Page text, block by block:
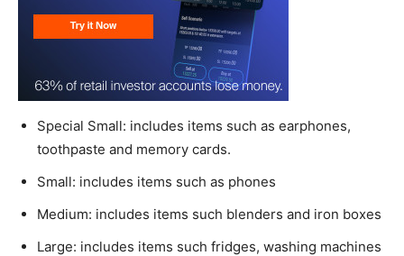
Special Small: includes items such as earphones,
toothpaste and memory cards.
Small: includes items such as phones
Medium: includes items such blenders and iron boxes
Large: includes items such fridges, washing machines